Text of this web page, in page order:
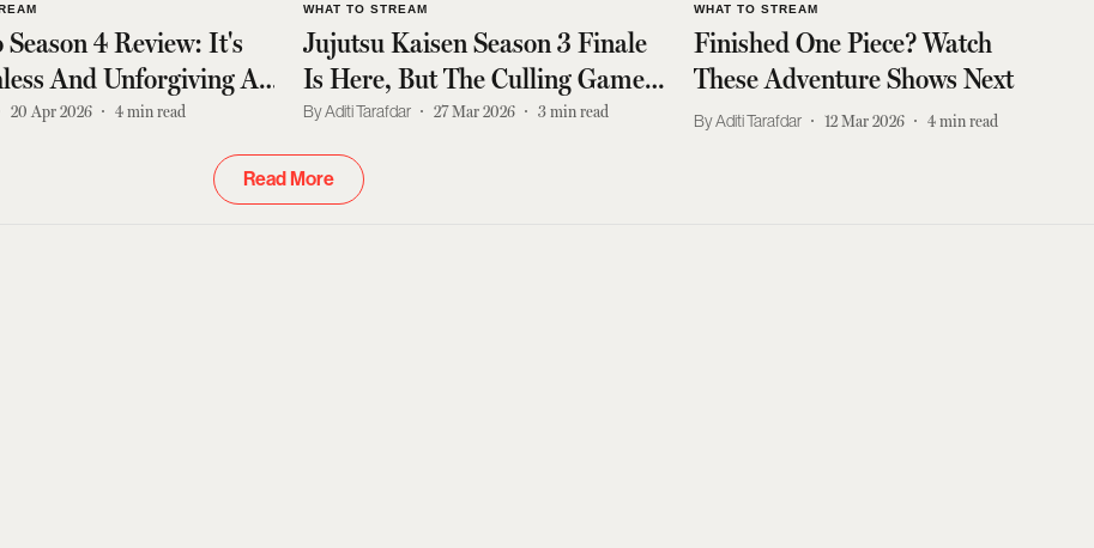
4 Review: It's
And Unforgiving As
20 Apr 2026 4min read
WHAT TO STREAM
Jujutsu Kaisen Season 3 Finale
Is Here, But The Culling Games
Are Far From Over
Aditi Tarafdar 27 Mar 2026 3min read
WHAT TO STREAM
Finished One Piece? Watch
These Adventure Shows Next
Aditi Tarafdar 12 Mar 2026 4min read
Read More